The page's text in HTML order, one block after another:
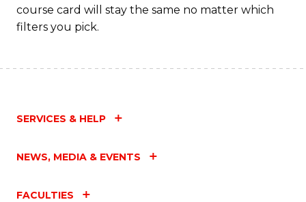
course card will stay the same no matter which
filters you pick.
SERVICES & HELP
NEWS, MEDIA & EVENTS
FACULTIES